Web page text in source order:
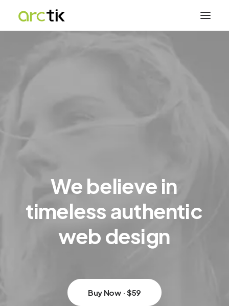
Webelievein
timelessauthentic
webdesign
Buy Now · $59